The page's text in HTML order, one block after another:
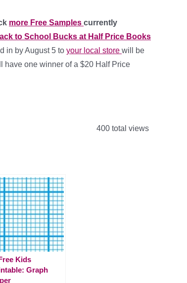
more Free Samples currently
to School Bucks at Half Price Books
in by August 5 to your local store will be
have one winner of a $20 Half Price
400 total views
Kids
Graph